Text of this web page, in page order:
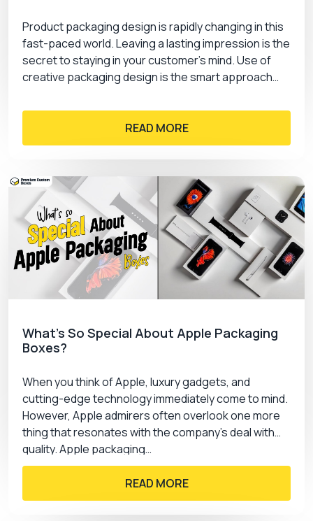
Product packaging design is rapidly changing in this
fast-paced world. Leaving a lasting impression is the
secret to staying in your customer’s mind. Use of
creative packaging design is the smart approach…
READ MORE
What’s So Special About Apple Packaging
Boxes?
When you think of Apple, luxury gadgets, and
cutting-edge technology immediately come to mind.
However, Apple admirers often overlook one more
thing that resonates with the company’s deal with
quality. Apple packaging…
READ MORE